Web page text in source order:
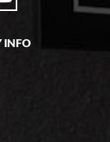
great
INFO